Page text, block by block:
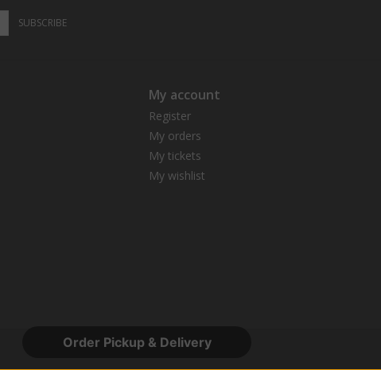
SUBSCRIBE
My account
Register
My orders
My tickets
My wishlist
Order Pickup & Delivery